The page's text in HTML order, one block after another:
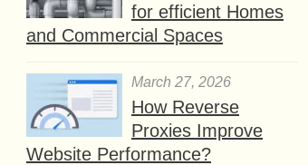
for efficient Homes
and Commercial Spaces
March 27, 2026
How Reverse
Proxies Improve
Website Performance?